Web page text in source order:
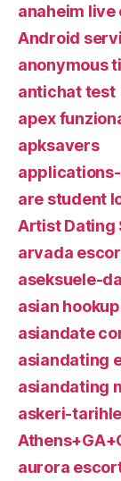
anaheim
Android
anonymous
antichat test
apex
apksavers
are student
Artist Dating
arvada
aseksuele-
asian
asiandate
asiandating
asiandating
askeri-
aurora